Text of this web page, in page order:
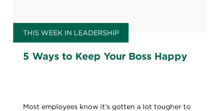
THIS WEEK IN LEADERSHIP
5 Ways to Keep Your Boss Happy
Most employees know it’s gotten a lot tougher to